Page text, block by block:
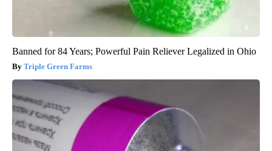
Banned for 84 Years; Powerful Pain Reliever Legalized in Ohio
Triple Green Farms